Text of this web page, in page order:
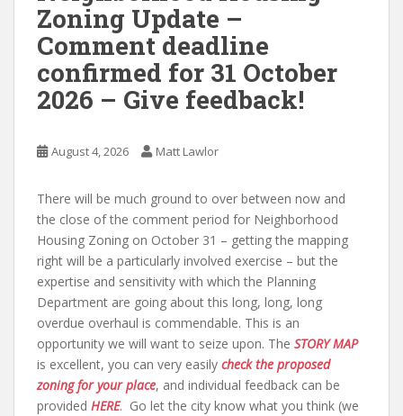
Zoning Update –
Comment deadline
confirmed for 31 October
2026 – Give feedback!
August 4, 2026 Matt Lawlor
There will be much ground to over between now and
the close of the comment period for Neighborhood
Housing Zoning on October 31 – getting the mapping
right will be a particularly involved exercise – but the
expertise and sensitivity with which the Planning
Department are going about this long, long, long
overdue overhaul is commendable. This is an
opportunity we will want to seize upon. The STORY MAP
is excellent, you can very easily check the proposed
zoning for your place, and individual feedback can be
provided HERE. Go let the city know what you think (we